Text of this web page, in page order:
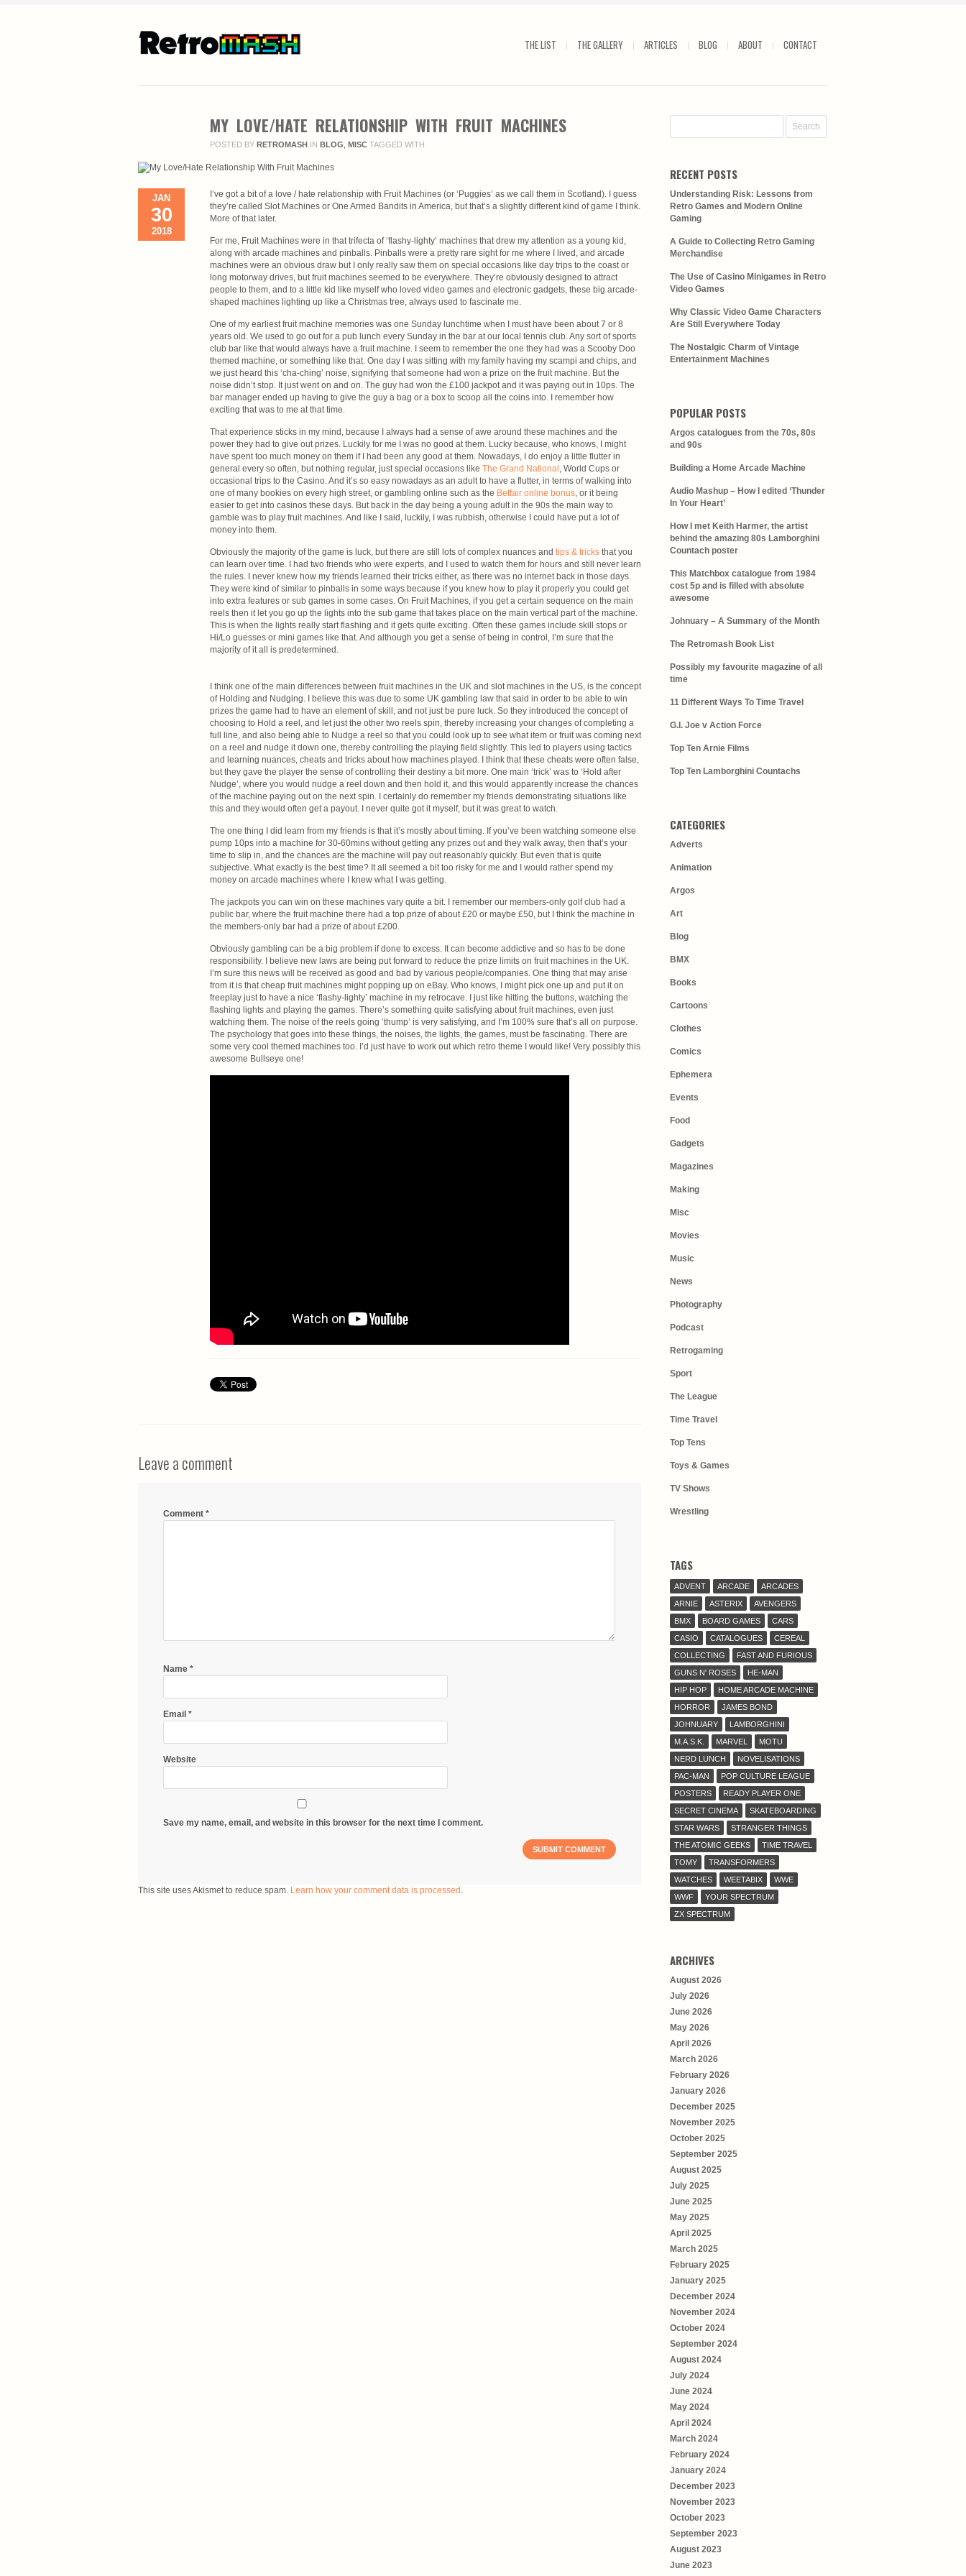
THE LIST THE GALLERY ARTICLES BLOG ABOUT CONTACT
MY LOVE/HATE RELATIONSHIP WITH FRUIT MACHINES
POSTED BY RETROMASH IN BLOG MISC TAGGED WITH
JAN
30
2018
I’ve got a bit of a love / hate relationship with Fruit Machines (or ‘Puggies’ as we call them in Scotland). I guess
they’re called Slot Machines or One Armed Bandits in America, but that’s a slightly different kind of game I think.
More of that later.
For me, Fruit Machines were in that trifecta of ‘flashy-lighty’ machines that drew my attention as a young kid,
along with arcade machines and pinballs. Pinballs were a pretty rare sight for me where I lived, and arcade
machines were an obvious draw but I only really saw them on special occasions like day trips to the coast or
long motorway drives, but fruit machines seemed to be everywhere. They’re obviously designed to attract
people to them, and to a little kid like myself who loved video games and electronic gadgets, these big arcade-
shaped machines lighting up like a Christmas tree, always used to fascinate me.
One of my earliest fruit machine memories was one Sunday lunchtime when I must have been about 7 or 8
years old. We used to go out for a pub lunch every Sunday in the bar at our local tennis club. Any sort of sports
club bar like that would always have a fruit machine. I seem to remember the one they had was a Scooby Doo
themed machine, or something like that. One day I was sitting with my family having my scampi and chips, and
we just heard this ‘cha-ching’ noise, signifying that someone had won a prize on the fruit machine. But the
noise didn’t stop. It just went on and on. The guy had won the £100 jackpot and it was paying out in 10ps. The
bar manager ended up having to give the guy a bag or a box to scoop all the coins into. I remember how
exciting that was to me at that time.
That experience sticks in my mind, because I always had a sense of awe around these machines and the
power they had to give out prizes. Luckily for me I was no good at them. Lucky because, who knows, I might
have spent too much money on them if I had been any good at them. Nowadays, I do enjoy a little flutter in
general every so often, but nothing regular, just special occasions like The Grand National , World Cups or
occasional trips to the Casino. And it’s so easy nowadays as an adult to have a flutter, in terms of walking into
one of many bookies on every high street, or gambling online such as the Betfair online bonus, or it being
easier to get into casinos these days. But back in the day being a young adult in the 90s the main way to
gamble was to play fruit machines. And like I said, luckily, I was rubbish, otherwise I could have put a lot of
money into them.
Obviously the majority of the game is luck, but there are still lots of complex nuances and tips & tricks that you
can learn over time. I had two friends who were experts, and I used to watch them for hours and still never learn
the rules. I never knew how my friends learned their tricks either, as there was no internet back in those days.
They were kind of similar to pinballs in some ways because if you knew how to play it properly you could get
into extra features or sub games in some cases. On Fruit Machines, if you get a certain sequence on the main
reels then it let you go up the lights into the sub game that takes place on the main vertical part of the machine.
This is when the lights really start flashing and it gets quite exciting. Often these games include skill stops or
Hi/Lo guesses or mini games like that. And although you get a sense of being in control, I’m sure that the
majority of it all is predetermined.
I think one of the main differences between fruit machines in the UK and slot machines in the US, is the concept
of Holding and Nudging. I believe this was due to some UK gambling law that said in order to be able to win
prizes the game had to have an element of skill, and not just be pure luck. So they introduced the concept of
choosing to Hold a reel, and let just the other two reels spin, thereby increasing your changes of completing a
full line, and also being able to Nudge a reel so that you could look up to see what item or fruit was coming next
on a reel and nudge it down one, thereby controlling the playing field slightly. This led to players using tactics
and learning nuances, cheats and tricks about how machines played. I think that these cheats were often false,
but they gave the player the sense of controlling their destiny a bit more. One main ‘trick’ was to ‘Hold after
Nudge’, where you would nudge a reel down and then hold it, and this would apparently increase the chances
of the machine paying out on the next spin. I certainly do remember my friends demonstrating situations like
this and they would often get a payout. I never quite got it myself, but it was great to watch.
The one thing I did learn from my friends is that it’s mostly about timing. If you’ve been watching someone else
pump 10ps into a machine for 30-60mins without getting any prizes out and they walk away, then that’s your
time to slip in, and the chances are the machine will pay out reasonably quickly. But even that is quite
subjective. What exactly is the best time? It all seemed a bit too risky for me and I would rather spend my
money on arcade machines where I knew what I was getting.
The jackpots you can win on these machines vary quite a bit. I remember our members-only golf club had a
public bar, where the fruit machine there had a top prize of about £20 or maybe £50, but I think the machine in
the members-only bar had a prize of about £200.
Obviously gambling can be a big problem if done to excess. It can become addictive and so has to be done
responsibility. I believe new laws are being put forward to reduce the prize limits on fruit machines in the UK.
I’m sure this news will be received as good and bad by various people/companies. One thing that may arise
from it is that cheap fruit machines might popping up on eBay. Who knows, I might pick one up and put it on
freeplay just to have a nice ‘flashy-lighty’ machine in my retrocave. I just like hitting the buttons, watching the
flashing lights and playing the games. There’s something quite satisfying about fruit machines, even just
watching them. The noise of the reels going ’thump’ is very satisfying, and I’m 100% sure that’s all on purpose.
The psychology that goes into these things, the noises, the lights, the games, must be fascinating. There are
some very cool themed machines too. I’d just have to work out which retro theme I would like! Very possibly this
awesome Bullseye one!
Leave a comment
Comment *
Name *
Email *
Website
Save my name, email, and website in this browser for the next time I comment.
This site uses Akismet to reduce spam. Learn how your comment data is processed .
RECENT POSTS
Understanding Risk: Lessons from
Retro Games and Modern Online
Gaming
A Guide to Collecting Retro Gaming
Merchandise
The Use of Casino Minigames in Retro
Video Games
Why Classic Video Game Characters
Are Still Everywhere Today
The Nostalgic Charm of Vintage
Entertainment Machines
POPULAR POSTS
Argos catalogues from the 70s, 80s
and 90s
Building a Home Arcade Machine
Audio Mashup – How I edited ‘Thunder
In Your Heart’
How I met Keith Harmer, the artist
behind the amazing 80s Lamborghini
Countach poster
This Matchbox catalogue from 1984
cost 5p and is filled with absolute
awesome
Johnuary – A Summary of the Month
The Retromash Book List
Possibly my favourite magazine of all
time
11 Different Ways To Time Travel
G.I. Joe v Action Force
Top Ten Arnie Films
Top Ten Lamborghini Countachs
CATEGORIES
Adverts
Animation
Argos
Art
Blog
BMX
Books
Cartoons
Clothes
Comics
Ephemera
Events
Food
Gadgets
Magazines
Making
Misc
Movies
Music
News
Photography
Podcast
Retrogaming
Sport
The League
Time Travel
Top Tens
Toys & Games
TV Shows
Wrestling
TAGS
ADVENT ARCADE
ARCADES
ARNIE
ASTERIX
AVENGERS
BMX
BOARD GAMES
CARS
CASIO
CATALOGUES
CEREAL
COLLECTING
FAST AND FURIOUS
GUNS N' ROSES
HE-MAN
HIP HOP
HOME ARCADE MACHINE
HORROR
JAMES BOND
JOHNUARY
LAMBORGHINI
M.A.S.K.
MARVEL
MOTU
NERD LUNCH
NOVELISATIONS
PAC-MAN
POP CULTURE LEAGUE
POSTERS
READY PLAYER ONE
SECRET CINEMA
SKATEBOARDING
STAR WARS
STRANGER THINGS
THE ATOMIC GEEKS
TIME TRAVEL
TOMY
TRANSFORMERS
WATCHES
WEETABIX
WWE
WWF
YOUR SPECTRUM
ZX SPECTRUM
ARCHIVES
August 2026
July 2026
June 2026
May 2026
April 2026
March 2026
February 2026
January 2026
December 2025
November 2025
October 2025
September 2025
August 2025
July 2025
June 2025
May 2025
April 2025
March 2025
February 2025
January 2025
December 2024
November 2024
October 2024
September 2024
August 2024
July 2024
June 2024
May 2024
April 2024
March 2024
February 2024
January 2024
December 2023
November 2023
October 2023
September 2023
August 2023
June 2023